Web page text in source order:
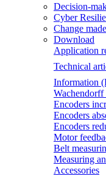
Decision-
Cyber
Change
Download
Application
Technical
Information
Wachendorff
Encoders
Encoders
Encoders
Motor
Belt
Measuring
Accessories